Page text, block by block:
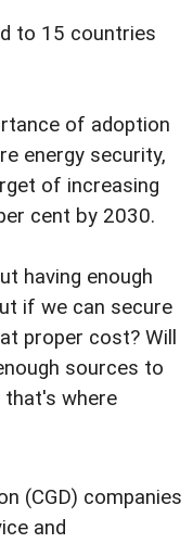
to 15 countries
of adoption
energy security,
of increasing
cent by 2030.
having enough
if we can secure
proper cost? Will
sources to
that's where
(CGD) companies
and